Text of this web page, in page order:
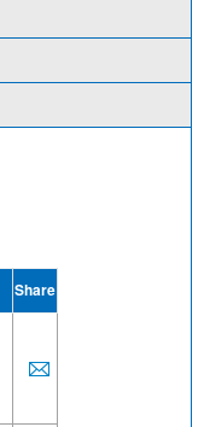
Share